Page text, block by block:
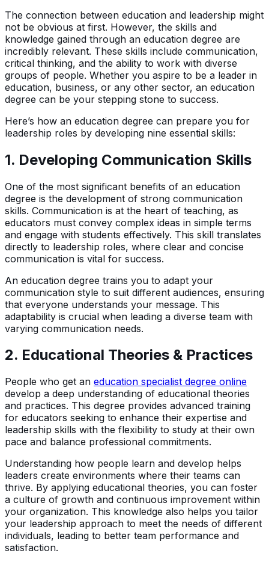
The connection between education and leadership might
not be obvious at first. However, the skills and
knowledge gained through an education degree are
incredibly relevant. These skills include communication,
critical thinking, and the ability to work with diverse
groups of people. Whether you aspire to be a leader in
education, business, or any other sector, an education
degree can be your stepping stone to success.
Here’s how an education degree can prepare you for
leadership roles by developing nine essential skills:
1. Developing Communication Skills
One of the most significant benefits of an education
degree is the development of strong communication
skills. Communication is at the heart of teaching, as
educators must convey complex ideas in simple terms
and engage with students effectively. This skill translates
directly to leadership roles, where clear and concise
communication is vital for success.
An education degree trains you to adapt your
communication style to suit different audiences, ensuring
that everyone understands your message. This
adaptability is crucial when leading a diverse team with
varying communication needs.
2. Educational Theories & Practices
People who get an education specialist degree online
develop a deep understanding of educational theories
and practices. This degree provides advanced training
for educators seeking to enhance their expertise and
leadership skills with the flexibility to study at their own
pace and balance professional commitments.
Understanding how people learn and develop helps
leaders create environments where their teams can
thrive. By applying educational theories, you can foster
a culture of growth and continuous improvement within
your organization. This knowledge also helps you tailor
your leadership approach to meet the needs of different
individuals, leading to better team performance and
satisfaction.